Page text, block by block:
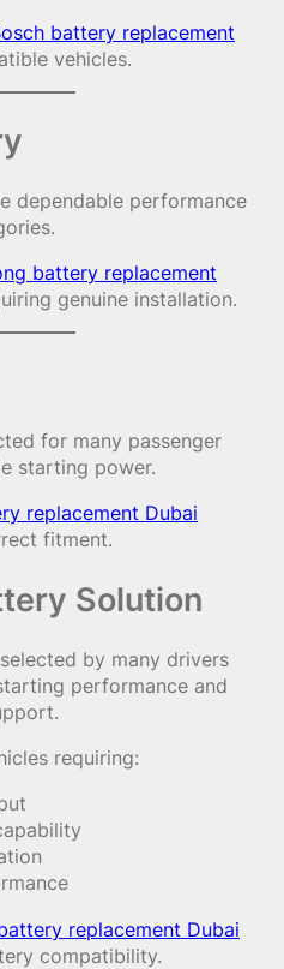
battery replacement
vehicles.
dependable performance
battery replacement
genuine installation.
for many passenger
starting power.
replacement Dubai
fitment.
Solution
by many drivers
performance and
requiring:
replacement Dubai
compatibility.